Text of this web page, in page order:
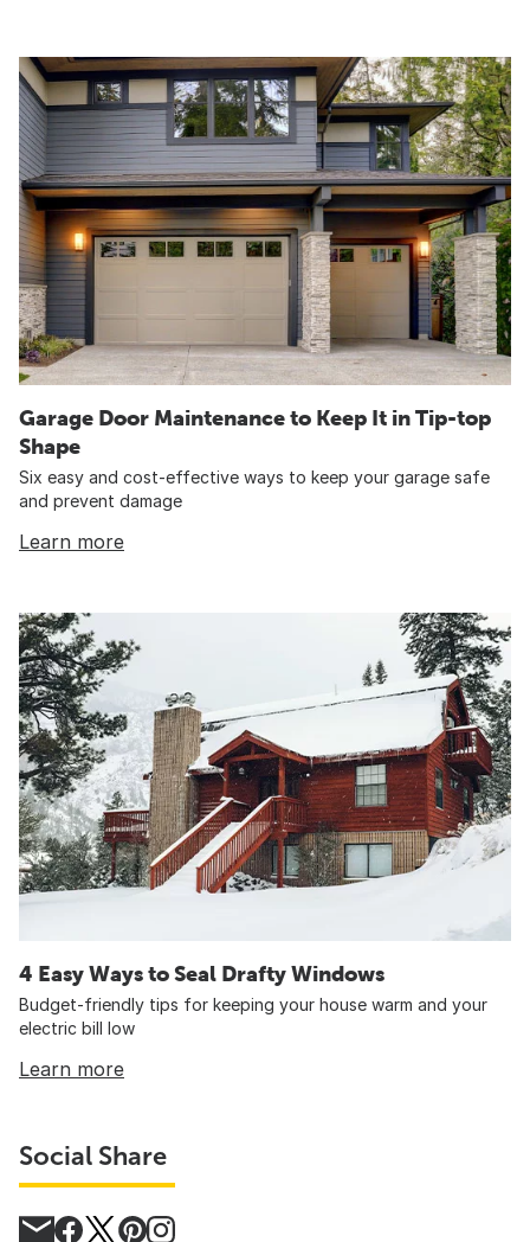
Garage Door Maintenance to Keep It in Tip-top
Shape
Six easy and cost-effective ways to keep your garage safe
and prevent damage
Learn more
4 Easy Ways to Seal Drafty Windows
Budget-friendly tips for keeping your house warm and your
electric bill low
Learn more
Social Share